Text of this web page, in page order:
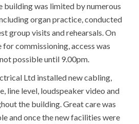
building was limited by numerous
organ practice, conducted
group visits and rehearsals. On
for commissioning, access was
possible until 9.00pm.
Ltd installed new cabling,
line level, loudspeaker video and
the building. Great care was
and once the new facilities were